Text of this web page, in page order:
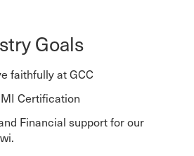
Goals
faithfully at GCC
Certification
Financial support for our